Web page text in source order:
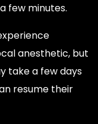
few minutes.
anesthetic, but
take a few days
resume their